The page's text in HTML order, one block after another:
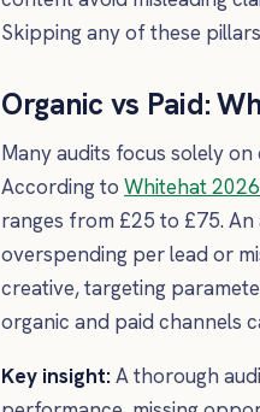
Skipping any of these
Organic vs Paid:
Many audits focus solely
According to Whitehat
ranges from £25 to £75.
overspending per lead or
creative, targeting
organic and paid channels
Key insight:A thorough